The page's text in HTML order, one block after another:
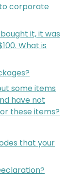
corporate
it, it was
What is
some items
have not
these items?
that your